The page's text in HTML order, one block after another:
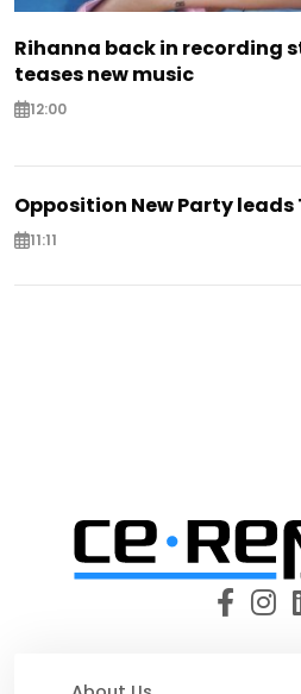
Rihanna back in recording
teases new music
12:00
Opposition New Party
11:11